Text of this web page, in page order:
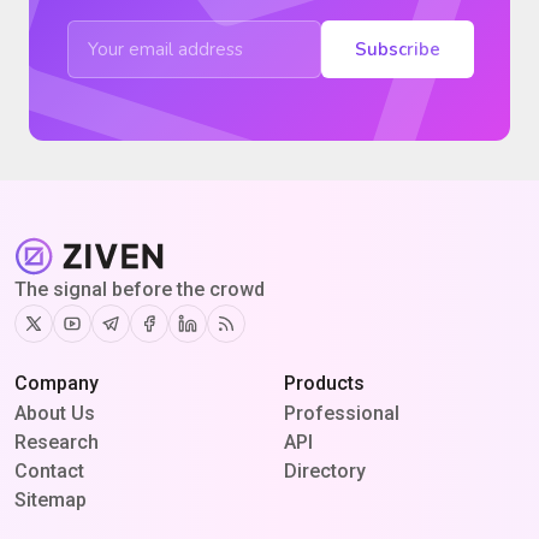
Subscribe
The signal before the crowd
TwitterYoutubeTelegram
Facebook
Linkedin
RSS
Company
About Us
Research
Contact
Sitemap
Products
Professional
API
Directory